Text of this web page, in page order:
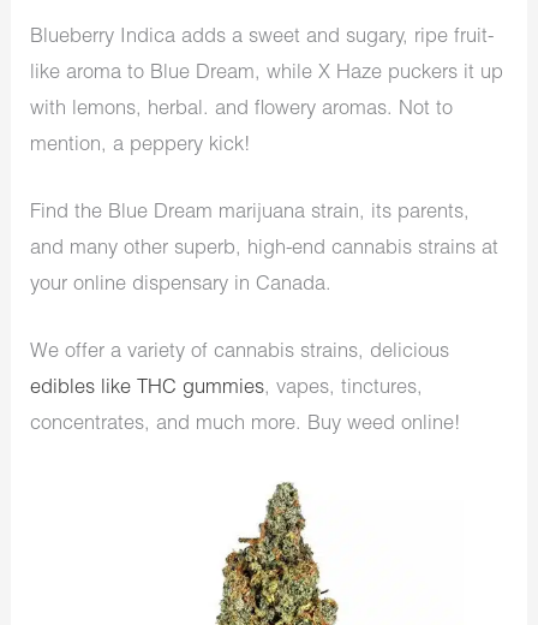
Blueberry Indica adds a sweet and sugary, ripe fruit-
like aroma to Blue Dream, while X Haze puckers it up
with lemons, herbal. and flowery aromas. Not to
mention, a peppery kick!
Find the Blue Dream marijuana strain, its parents,
and many other superb, high-end cannabis strains at
your online dispensary in Canada.
We offer a variety of cannabis strains, delicious
edibles like THC gummies, vapes, tinctures,
concentrates, and much more. Buy weed online!